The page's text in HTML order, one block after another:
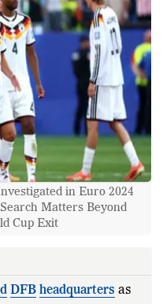
in Euro 2024
Matters Beyond
Cup Exit
DFB headquarters as